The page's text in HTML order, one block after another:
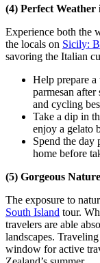
(4) Perfect Weather
Experience both the
the locals on Sicily:
savoring the Italian
Help prepare
parmesan
and cycling
Take a dip in
enjoy a gelato
Spend the day
home before
(5) Gorgeous
The exposure to
South Island tour.
travelers are able
landscapes.
window for active